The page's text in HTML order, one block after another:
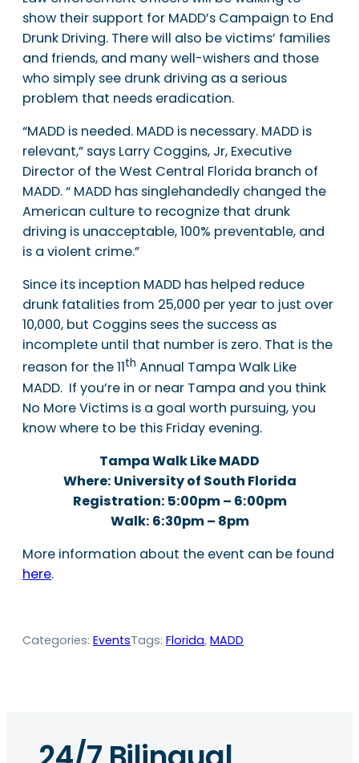
show their support for MADD’s Campaign to End
Drunk Driving. There will also be victims’ families
and friends, and many well-wishers and those
who simply see drunk driving as a serious
problem that needs eradication.
“MADD is needed. MADD is necessary. MADD is
relevant,” says Larry Coggins, Jr, Executive
Director of the West Central Florida branch of
MADD. “ MADD has singlehandedly changed the
American culture to recognize that drunk
driving is unacceptable, 100% preventable, and
is a violent crime.”
Since its inception MADD has helped reduce
drunk fatalities from 25,000 per year to just over
10,000, but Coggins sees the success as
incomplete until that number is zero. That is the
reason for the 11th Annual Tampa Walk Like
MADD. If you’re in or near Tampa and you think
No More Victims is a goal worth pursuing, you
know where to be this Friday evening.
Tampa Walk Like MADD
Where: University of South Florida
Registration: 5:00pm – 6:00pm
Walk: 6:30pm – 8pm
More information about the event can be found
here.
Categories: EventsTags: Florida, MADD